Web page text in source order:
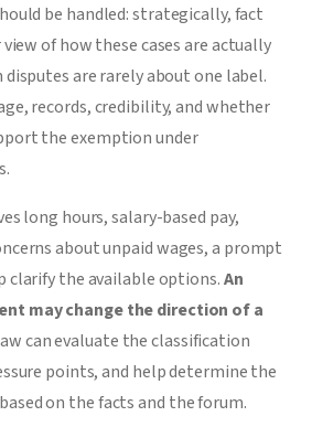
be handled: strategically, fact
of how these cases are actually
are rarely about one label.
records, credibility, and whether
the exemption under
long hours, salary-based pay,
about unpaid wages, a prompt
clarify the available options.An
may change the direction of a
can evaluate the classification
points, and help determine the
on the facts and the forum.